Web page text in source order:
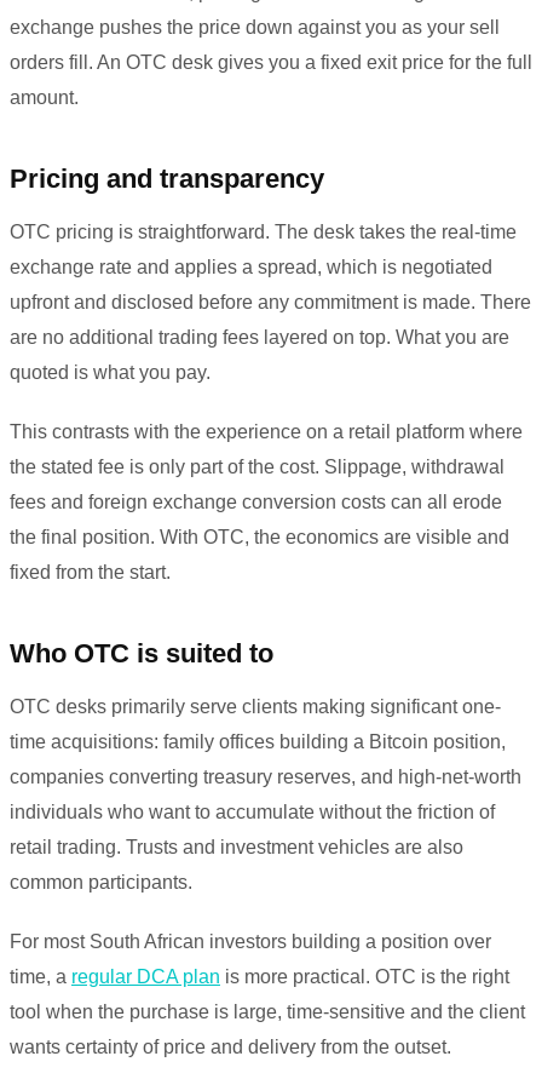
exchange pushes the price down against you as your sell
orders fill. An OTC desk gives you a fixed exit price for the full
amount.
Pricing and transparency
OTC pricing is straightforward. The desk takes the real-time
exchange rate and applies a spread, which is negotiated
upfront and disclosed before any commitment is made. There
are no additional trading fees layered on top. What you are
quoted is what you pay.
This contrasts with the experience on a retail platform where
the stated fee is only part of the cost. Slippage, withdrawal
fees and foreign exchange conversion costs can all erode
the final position. With OTC, the economics are visible and
fixed from the start.
Who OTC is suited to
OTC desks primarily serve clients making significant one-
time acquisitions: family offices building a Bitcoin position,
companies converting treasury reserves, and high-net-worth
individuals who want to accumulate without the friction of
retail trading. Trusts and investment vehicles are also
common participants.
For most South African investors building a position over
time, a regular DCA plan is more practical. OTC is the right
tool when the purchase is large, time-sensitive and the client
wants certainty of price and delivery from the outset.